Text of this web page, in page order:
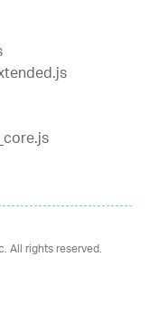
All rights reserved.